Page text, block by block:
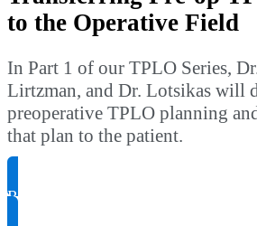
to the Operative Field
In Part 1 of our TPLO Series,
Lirtzman, and Dr. Lotsikas will
preoperative TPLO planning
that plan to the patient.
Request Product Info